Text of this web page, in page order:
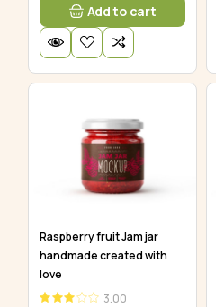
Add to cart
Raspberry fruit Jam jar
handmade created with
love
3.00